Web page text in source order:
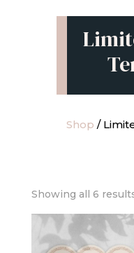
Shop /
Showing all 6